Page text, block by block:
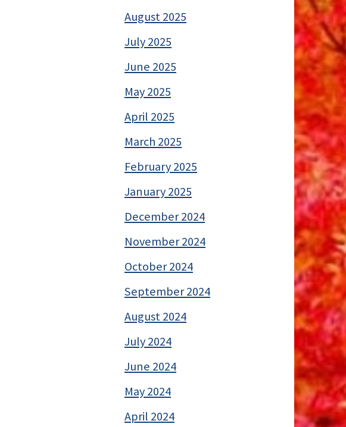
August 2025
July 2025
June 2025
May 2025
April 2025
March 2025
February 2025
January 2025
December 2024
November 2024
October 2024
September 2024
August 2024
July 2024
June 2024
May 2024
April 2024